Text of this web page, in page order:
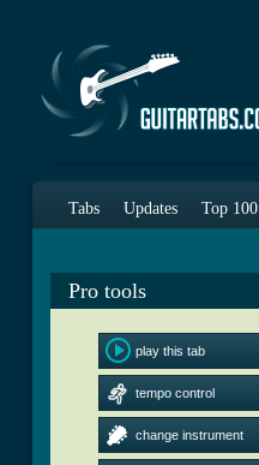
Tabs Updates Top 100
Pro tools
play this tab
tempo control
change instrument